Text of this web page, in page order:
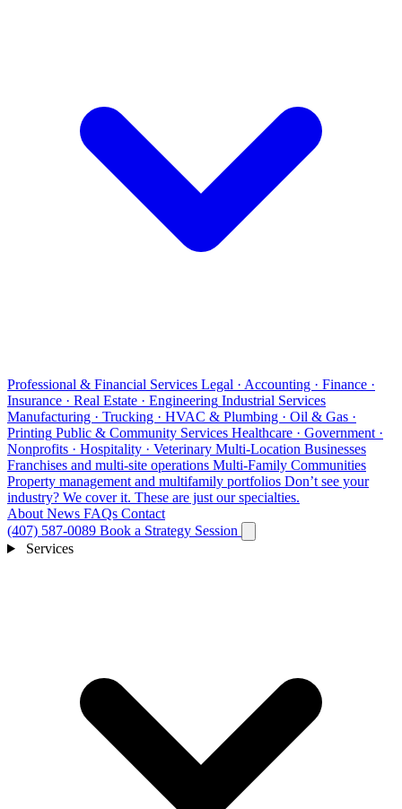
Professional & Financial Services Legal · Accounting · Finance ·
Insurance · Real Estate · Engineering Industrial Services
Manufacturing · Trucking · HVAC & Plumbing · Oil & Gas ·
Printing Public & Community Services Healthcare · Government ·
Nonprofits · Hospitality · Veterinary Multi-Location Businesses
Franchises and multi-site operations Multi-Family Communities
Property management and multifamily portfolios Don’t see your
industry? We cover it. These are just our specialties.
About News FAQs Contact
(407) 587-0089 Book a Strategy Session
Services